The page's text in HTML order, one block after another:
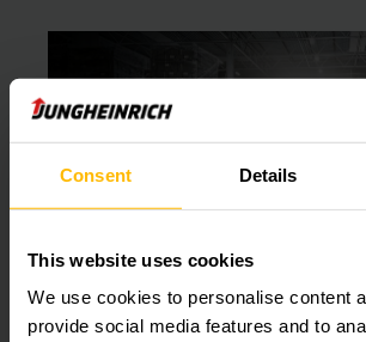
Consent Details
This website uses cookies
We use cookies to personalise content
provide social media features and to